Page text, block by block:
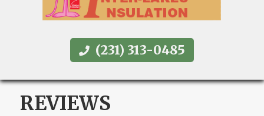
(231) 313-0485
REVIEWS